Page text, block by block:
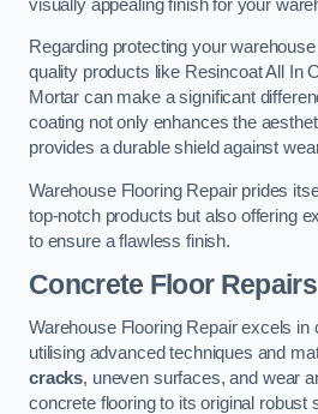
visually appealing finish for your
Regarding protecting your
quality products like Resincoat All In
Mortar can make a significant
coating not only enhances the
provides a durable shield against
Warehouse Flooring Repair prides
top-notch products but also offering
to ensure a flawless finish.
Concrete Floor Repairs
Warehouse Flooring Repair excels in
utilising advanced techniques and
cracks, uneven surfaces, and wear
concrete flooring to its original robust